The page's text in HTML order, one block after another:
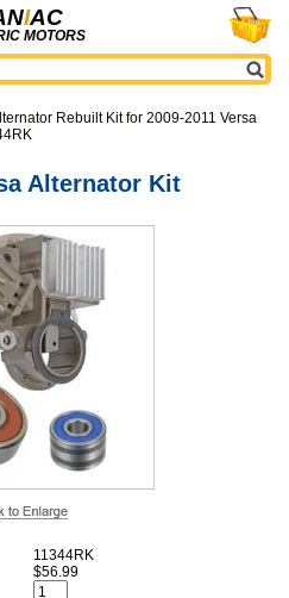
IAC
MOTORS
Rebuilt Kit for 2009-2011 Versa
Alternator Kit
11344RK
$56.99